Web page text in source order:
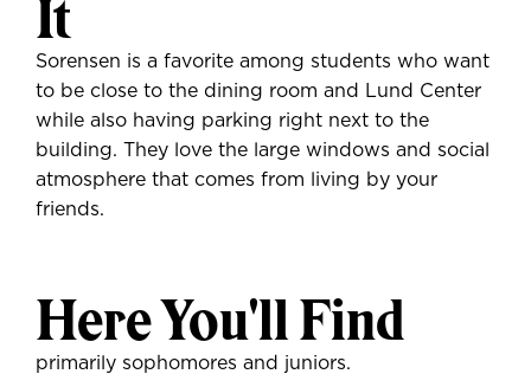
It
Sorensen is a favorite among students who want
to be close to the dining room and Lund Center
while also having parking right next to the
building. They love the large windows and social
atmosphere that comes from living by your
friends.
Here You'll Find
primarily sophomores and juniors.